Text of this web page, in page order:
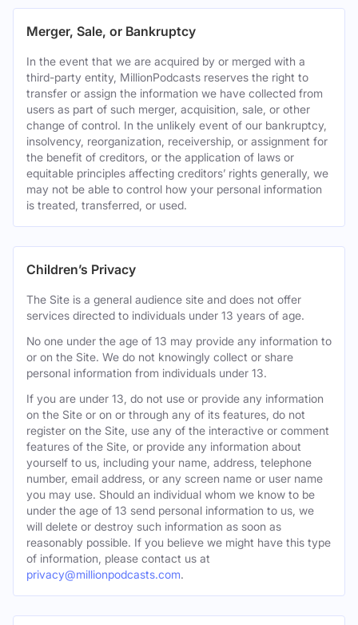
Merger, Sale, or Bankruptcy
In the event that we are acquired by or merged with a
third-party entity, MillionPodcasts reserves the right to
transfer or assign the information we have collected from
users as part of such merger, acquisition, sale, or other
change of control. In the unlikely event of our bankruptcy,
insolvency, reorganization, receivership, or assignment for
the benefit of creditors, or the application of laws or
equitable principles affecting creditors’ rights generally, we
may not be able to control how your personal information
is treated, transferred, or used.
Children’s Privacy
The Site is a general audience site and does not offer
services directed to individuals under 13 years of age.
No one under the age of 13 may provide any information to
or on the Site. We do not knowingly collect or share
personal information from individuals under 13.
If you are under 13, do not use or provide any information
on the Site or on or through any of its features, do not
register on the Site, use any of the interactive or comment
features of the Site, or provide any information about
yourself to us, including your name, address, telephone
number, email address, or any screen name or user name
you may use. Should an individual whom we know to be
under the age of 13 send personal information to us, we
will delete or destroy such information as soon as
reasonably possible. If you believe we might have this type
of information, please contact us at
privacy@millionpodcasts.com.